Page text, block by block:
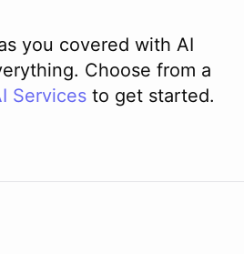
you covered with AI
Choose from a
Services to get started.